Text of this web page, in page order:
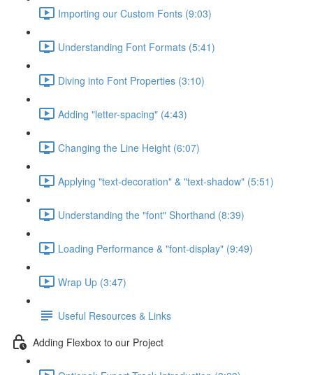
Importing our Custom Fonts (9:03)
Understanding Font Formats (5:41)
Diving into Font Properties (3:10)
Adding "letter-spacing" (4:43)
Changing the Line Height (6:07)
Applying "text-decoration" & "text-shadow" (5:51)
Understanding the "font" Shorthand (8:39)
Loading Performance & "font-display" (9:49)
Wrap Up (3:47)
Useful Resources & Links
Adding Flexbox to our Project